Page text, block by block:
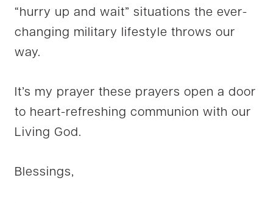
“hurry up and wait” situations the ever-
changing military lifestyle throws our
way.
It’s my prayer these prayers open a door
to heart-refreshing communion with our
Living God.
Blessings,